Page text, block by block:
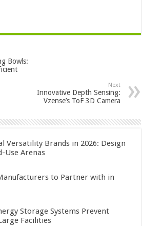
Bowls:
Next
Innovative Depth Sensing:
Vzense’s ToF 3D Camera
Versatility Brands in 2026: Design
Use Arenas
to Partner with in
Storage Systems Prevent
Facilities